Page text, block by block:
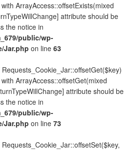
ArrayAccess::offsetExists(mixed
attribute should be
the notice in
public/wp-
Jar.php on line 63
ArrayAccess::offsetGet(mixed
attribute should be
the notice in
public/wp-
Jar.php on line 73